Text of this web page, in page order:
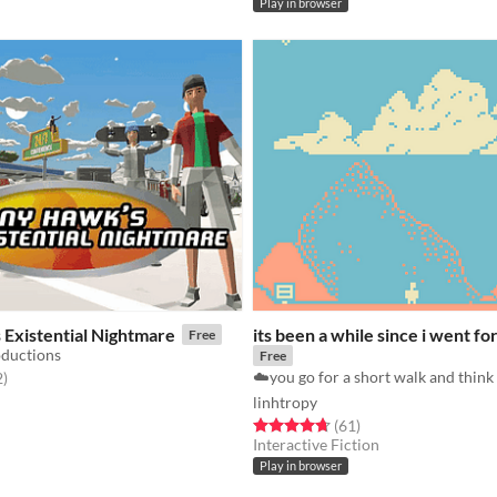
Play in browser
Existential Nightmare Free
5 stars
total ratings
)
its been a while since i went
Free
linhtropy
Rated 4.7 out of 5 stars
(61total ratings
)
Interactive Fiction
Play in browser